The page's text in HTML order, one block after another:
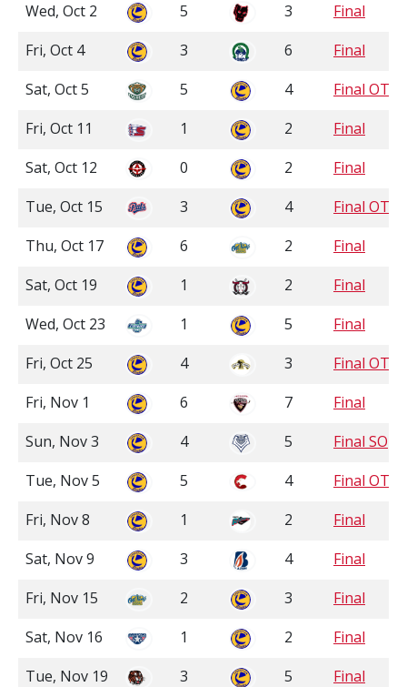
Wed, Oct 2
5 3
Final
Fri, Oct 4
3 6
Final
Sat, Oct 5
5 4
Final OT
Fri, Oct 11
1 2
Final
Sat, Oct 12
0 2
Final
Tue, Oct 15
3 4
Final OT
Thu, Oct 17
6 2
Final
Sat, Oct 19
1 2
Final
Wed, Oct 23
1 5
Final
Fri, Oct 25
4 3
Final OT
Fri, Nov 1
6 7
Final
Sun, Nov 3
4 5
Final SO
Tue, Nov 5
5 4
Final OT
Fri, Nov 8
1 2
Final
Sat, Nov 9
3 4
Final
Fri, Nov 15
2 3
Final
Sat, Nov 16
1 2
Final
Tue, Nov 19
3 5
Final